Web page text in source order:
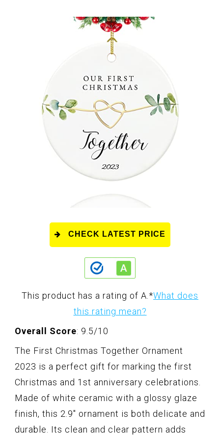
CHECK LATEST PRICE
This product has a rating of A.*What does
this rating mean?
Overall Score: 9.5/10
The First Christmas Together Ornament
2023 is a perfect gift for marking the first
Christmas and 1st anniversary celebrations.
Made of white ceramic with a glossy glaze
finish, this 2.9" ornament is both delicate and
durable. Its clean and clear pattern adds